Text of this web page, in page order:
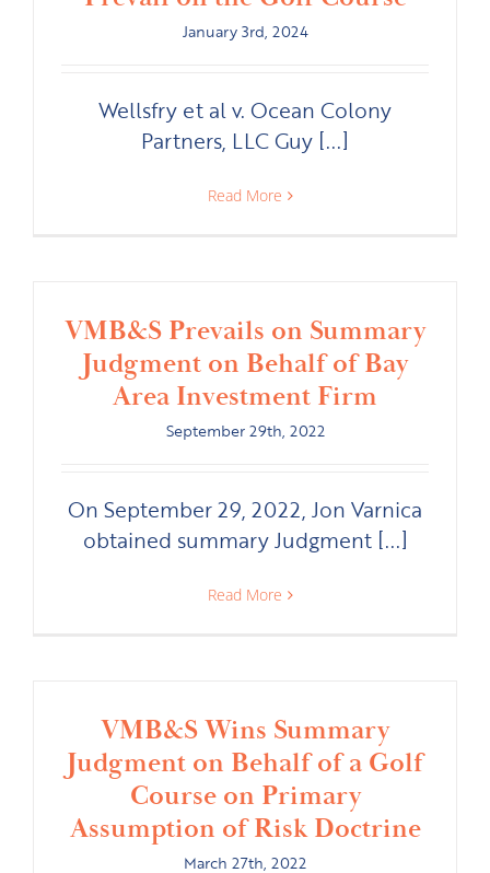
January 3rd, 2024
Wellsfry et al v. Ocean Colony
Partners, LLC Guy [...]
Read More
VMB&S Prevails on Summary
Judgment on Behalf of Bay
Area Investment Firm
September 29th, 2022
On September 29, 2022, Jon Varnica
obtained summary Judgment [...]
Read More
VMB&S Wins Summary
Judgment on Behalf of a Golf
Course on Primary
Assumption of Risk Doctrine
March 27th, 2022